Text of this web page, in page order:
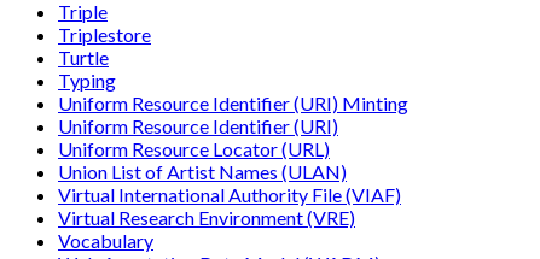
Triple
Triplestore
Turtle
Typing
Uniform Resource Identifier (URI) Minting
Uniform Resource Identifier (URI)
Uniform Resource Locator (URL)
Union List of Artist Names (ULAN)
Virtual International Authority File (VIAF)
Virtual Research Environment (VRE)
Vocabulary